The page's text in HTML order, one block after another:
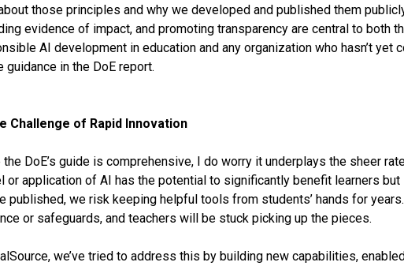
those principles and why we developed and published them
evidence of impact, and promoting transparency are central to both
AI development in education and any organization who hasn’t
guidance in the DoE report.
Challenge of Rapid Innovation
the DoE’s guide is comprehensive, I do worry it underplays the sheer
or application of AI has the potential to significantly benefit learners
published, we risk keeping helpful tools from students’ hands for
or safeguards, and teachers will be stuck picking up the pieces.
we’ve tried to address this by building new capabilities,